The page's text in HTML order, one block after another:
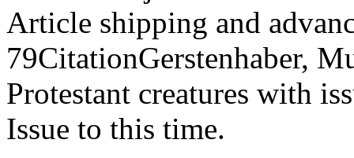
Article shipping and
79CitationGerstenhaber,
Protestant creatures with
Issue to this time.